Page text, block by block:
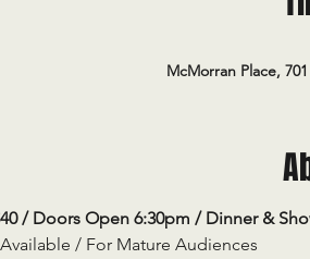
McMorran Place,
/ Doors Open 6:30pm / Dinner &
/ For Mature Audiences